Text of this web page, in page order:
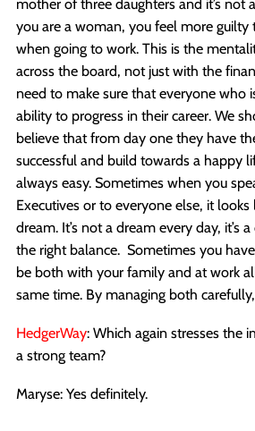
you are a woman, you feel more guilty
when going to work. This is the
across the board, not just with the
need to make sure that everyone who
ability to progress in their career. We
believe that from day one they have
successful and build towards a happy
always easy. Sometimes when you
Executives or to everyone else, it looks
dream. It’s not a dream every day, it’s
the right balance. Sometimes you
be both with your family and at work
same time. By managing both
HedgerWay: Which again stresses the
a strong team?
Maryse: Yes definitely.